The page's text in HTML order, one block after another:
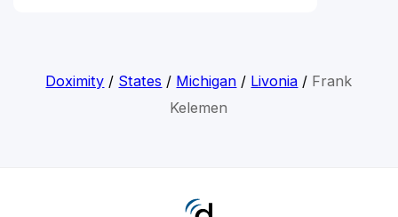
Doximity / States / Michigan / Livonia / Frank
Kelemen